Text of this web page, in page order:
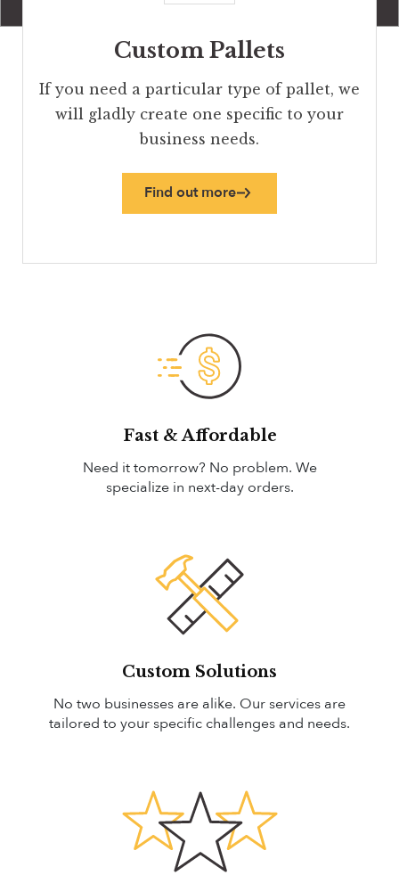
Custom Pallets
If you need a particular type of pallet, we
will gladly create one specific to your
business needs.
Find out more
Fast & Affordable
Need it tomorrow? No problem. We
specialize in next-day orders.
Custom Solutions
No two businesses are alike. Our services are
tailored to your specific challenges and needs.